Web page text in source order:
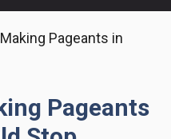
Pageants in
Pageants